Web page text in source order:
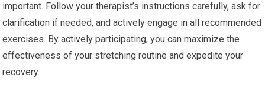
important. Follow your therapist’s instructions carefully, ask for
clarification if needed, and actively engage in all recommended
exercises. By actively participating, you can maximize the
effectiveness of your stretching routine and expedite your
recovery.